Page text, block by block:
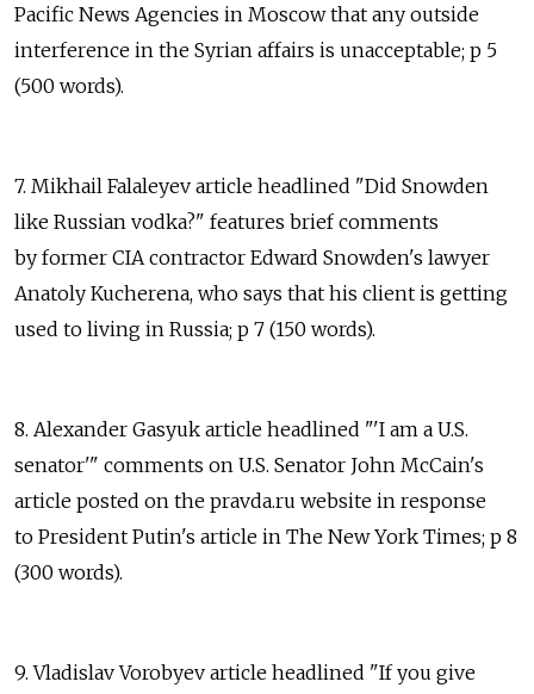
Pacific News Agencies in Moscow that any outside
interference in the Syrian affairs is unacceptable; p 5
(500 words).
7. Mikhail Falaleyev article headlined "Did Snowden
like Russian vodka?" features brief comments
by former CIA contractor Edward Snowden's lawyer
Anatoly Kucherena, who says that his client is getting
used to living in Russia; p 7 (150 words).
8. Alexander Gasyuk article headlined "'I am a U.S.
senator'" comments on U.S. Senator John McCain's
article posted on the pravda.ru website in response
to President Putin's article in The New York Times; p 8
(300 words).
9. Vladislav Vorobyev article headlined "If you give